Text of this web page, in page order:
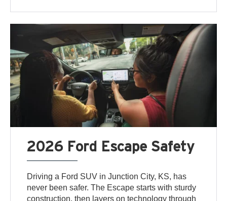
2026 Ford Escape Safety
Driving a Ford SUV in Junction City, KS, has
never been safer. The Escape starts with sturdy
construction, then layers on technology through